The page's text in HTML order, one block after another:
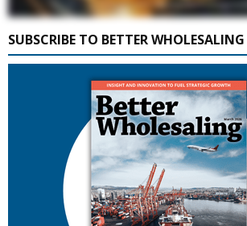
SUBSCRIBE TO BETTER WHOLESALING